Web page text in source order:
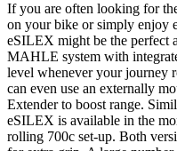
If you are often looking for
on your bike or simply enjoy
eSILEX might be the perfect
MAHLE system with
level whenever your journey
can even use an externally
Extender to boost range.
eSILEX is available in the
rolling 700c set-up. Both